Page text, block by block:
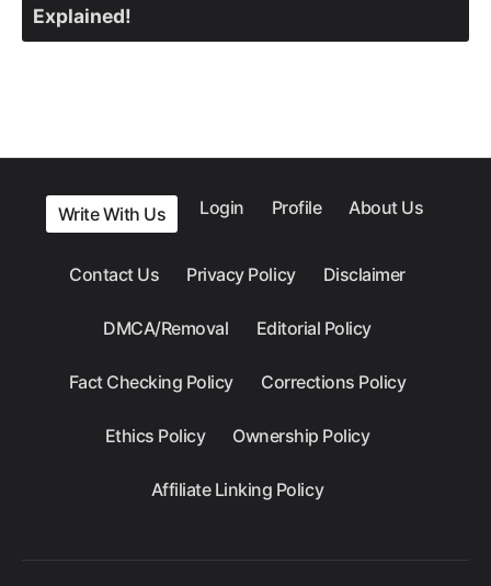
Explained!
Write With Us Login Profile About Us
Contact Us Privacy Policy Disclaimer
DMCA/Removal Editorial Policy
Fact Checking Policy Corrections Policy
Ethics Policy Ownership Policy
Affiliate Linking Policy